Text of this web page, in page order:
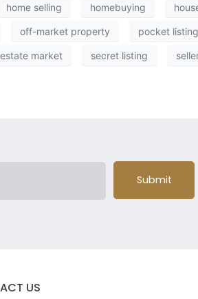
home selling homebuying
off-market property pocket listing
market secret listing
Submit
US